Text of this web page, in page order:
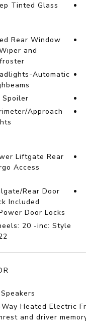
Tinted Glass
Rear Window
and
Automatic
Spoiler
Approach
Liftgate Rear
Access
Rear Door
Included
Door Locks
20 -inc: Style
Way Heated Electric
and driver